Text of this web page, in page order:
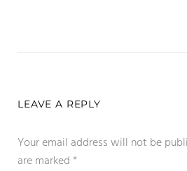
LEAVE A REPLY
Your email address will not be
are marked*